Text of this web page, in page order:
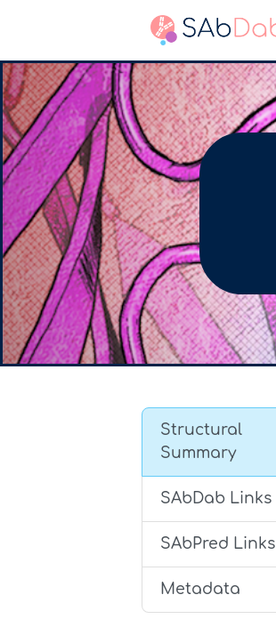
Structural
Summary
SAbDab Links
SAbPred Links
Metadata